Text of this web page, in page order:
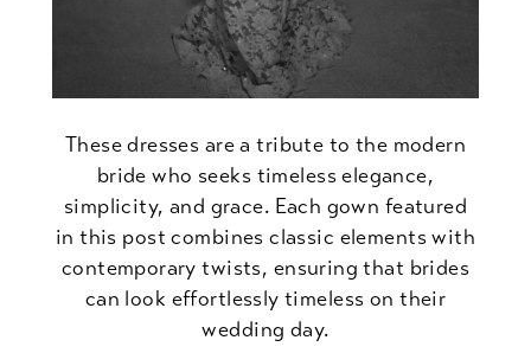
These dresses are a tribute to the modern
bride who seeks timeless elegance,
simplicity, and grace. Each gown featured
in this post combines classic elements with
contemporary twists, ensuring that brides
can look effortlessly timeless on their
wedding day.